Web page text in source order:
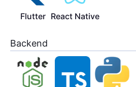
Flutter React Native
Backend